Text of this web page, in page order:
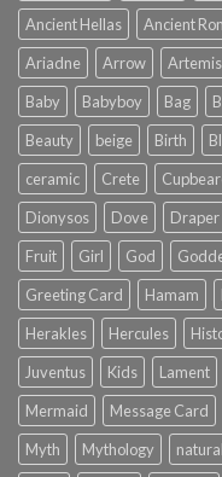
Ancient Hellas
Ancient
Ariadne
Arrow Artemis
Baby
Babyboy Bag
Beauty
beige Birth
ceramic
Crete
Dionysos
Dove Draper
Fruit
Girl God
Greeting Card
Hamam
Herakles
Hercules
Juventus
Kids Lament
Mermaid
Message Card
Myth
Mythology natural